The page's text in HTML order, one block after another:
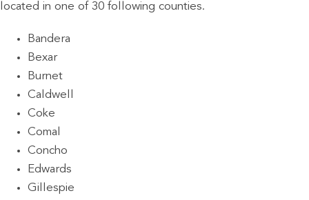
located in one of 30 following counties.
Bandera
Bexar
Burnet
Caldwell
Coke
Comal
Concho
Edwards
Gillespie